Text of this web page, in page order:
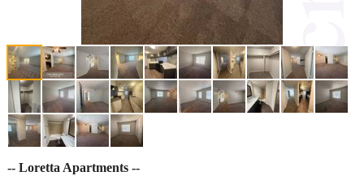
-- Loretta Apartments --